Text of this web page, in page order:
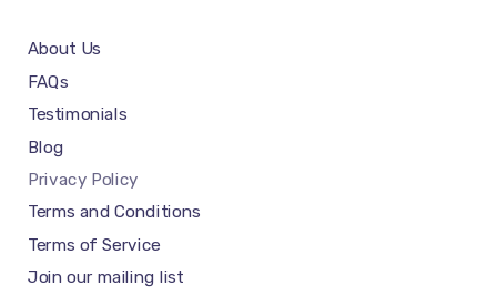
About Us
FAQs
Testimonials
Blog
Privacy Policy
Terms and Conditions
Terms of Service
Join our mailing list